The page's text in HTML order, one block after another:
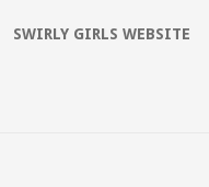
SWIRLY GIRLS WEBSITE